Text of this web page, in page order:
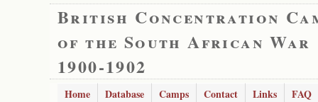
British Concentration
of the South African War
1900-1902
Home Database Camps Contact Links
FAQ